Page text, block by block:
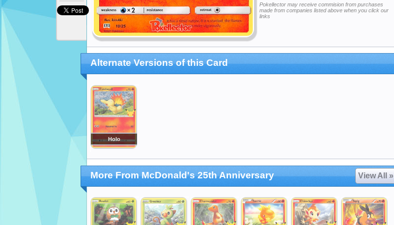
Pokellector may receive commision from purchases
made from companies listed above when you click our
links
Alternate Versions of this Card
Holo
More From McDonald's 25th Anniversary View All »